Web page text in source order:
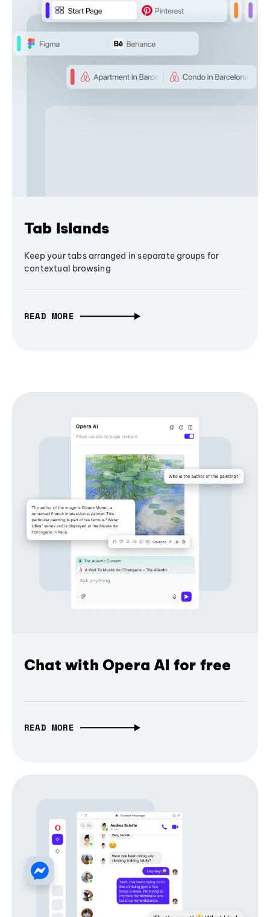
Tab Islands
Keep your tabs arranged in separate groups for
contextual browsing
READ MORE
Chat with Opera AI for free
READ MORE